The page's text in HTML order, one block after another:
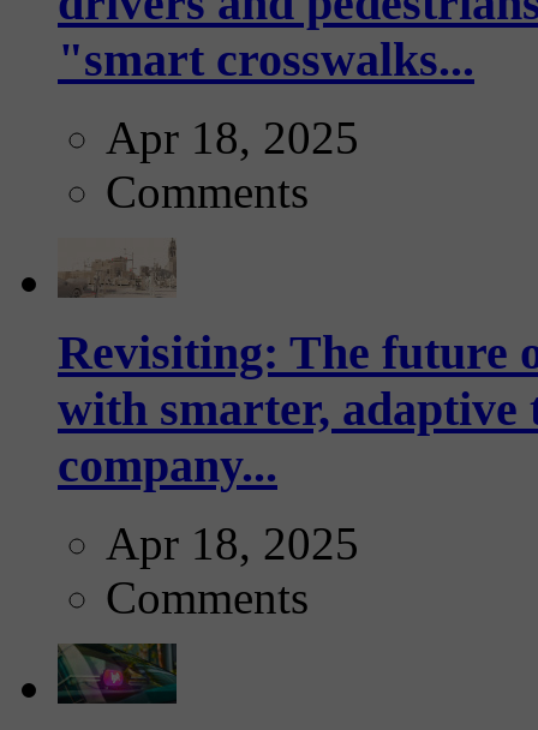
"smart crosswalks...
Apr 18, 2025
Comments
Revisiting: The future
with smarter,
company...
Apr 18, 2025
Comments